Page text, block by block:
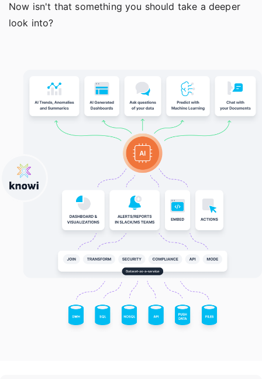
Now isn't that something you should take a deeper
look into?